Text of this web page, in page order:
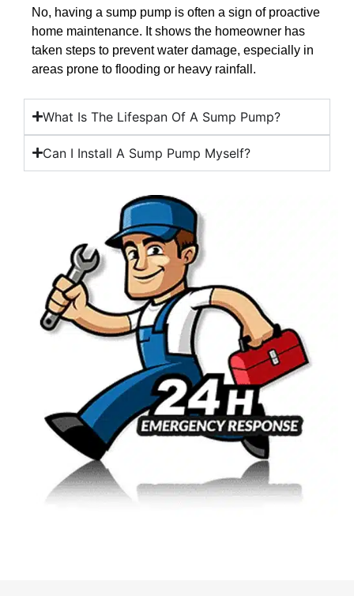
No, having a sump pump is often a sign of proactive
home maintenance. It shows the homeowner has
taken steps to prevent water damage, especially in
areas prone to flooding or heavy rainfall.
What Is The Lifespan Of A Sump Pump?
Can I Install A Sump Pump Myself?